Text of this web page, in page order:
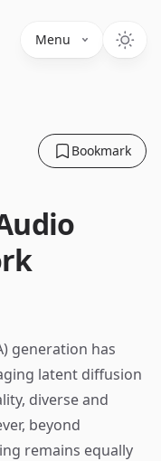
Menu
Bookmark
generation has
latent diffusion
diverse and
beyond
remains equally